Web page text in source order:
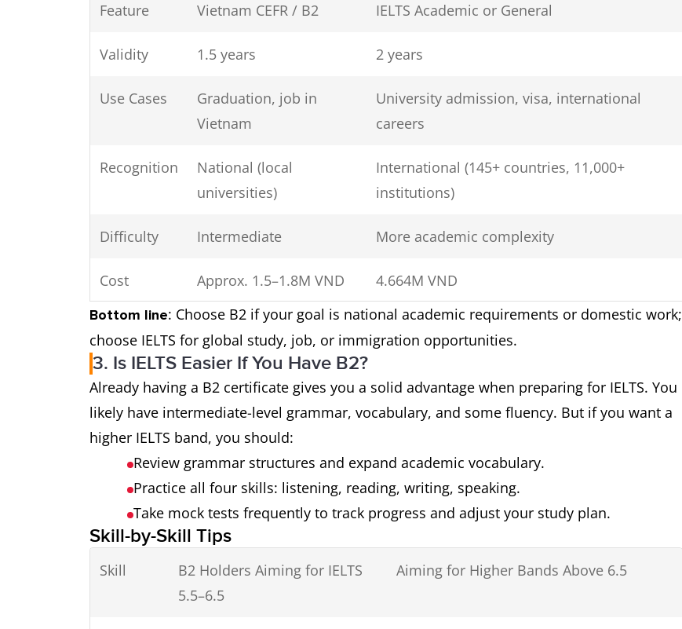
Feature
Vietnam CEFR / B2 IELTS Academic or General
Validity 1.5 years 2 years
Use Cases
Graduation, job in
Vietnam
University admission, visa, international
careers
Recognition
National (local
universities)
International (145+ countries, 11,000+
institutions)
Difficulty Intermediate More academic complexity
Cost Approx. 1.5–1.8M VND 4.664M VND
Bottom line: Choose B2 if your goal is national academic requirements or domestic work;
choose IELTS for global study, job, or immigration opportunities.
3. Is IELTS Easier If You Have B2?
Already having a B2 certificate gives you a solid advantage when preparing for IELTS. You
likely have intermediate-level grammar, vocabulary, and some fluency. But if you want a
higher IELTS band, you should:
Review grammar structures and expand academic vocabulary.
Practice all four skills: listening, reading, writing, speaking.
Take mock tests frequently to track progress and adjust your study plan.
Skill-by-Skill Tips
Skill
B2 Holders Aiming for IELTS
5.5–6.5
Aiming for Higher Bands Above 6.5